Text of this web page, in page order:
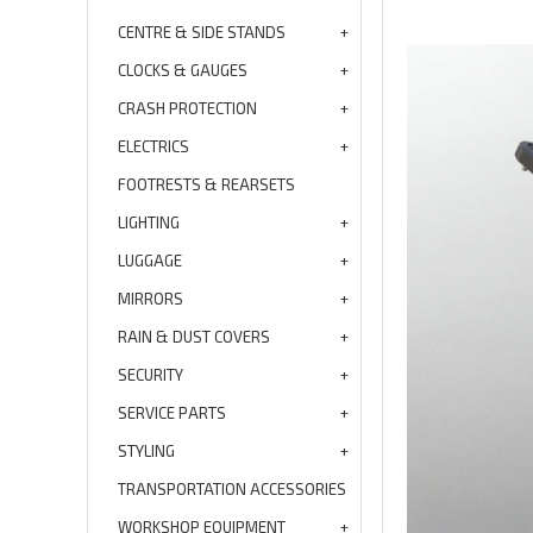
CENTRE & SIDE STANDS
CLOCKS & GAUGES
CRASH PROTECTION
ELECTRICS
FOOTRESTS & REARSETS
LIGHTING
LUGGAGE
MIRRORS
RAIN & DUST COVERS
SECURITY
SERVICE PARTS
STYLING
TRANSPORTATION ACCESSORIES
WORKSHOP EQUIPMENT